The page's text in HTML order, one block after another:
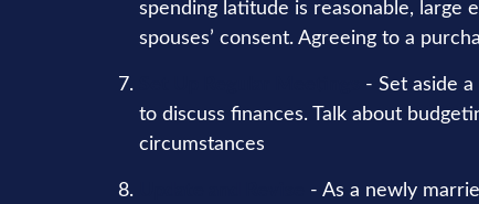
spending latitude is reasonable, large
spouses’ consent. Agreeing to a
- Set aside
to discuss finances. Talk about
circumstances
- As a newly